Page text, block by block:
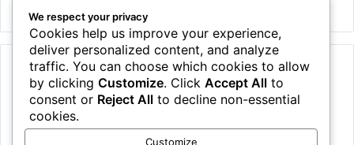
Categories
Houses
News
We respect your privacy
Cookies help us improve your experience,
deliver personalized content, and analyze
traffic. You can choose which cookies to allow
by clicking Customize. Click Accept All to
consent or Reject All to decline non-essential
cookies.
Customize